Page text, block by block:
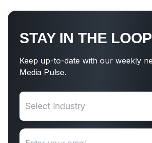
STAY IN THE LOOP
Keep up-to-date with our weekly
Media Pulse.
Select Industry